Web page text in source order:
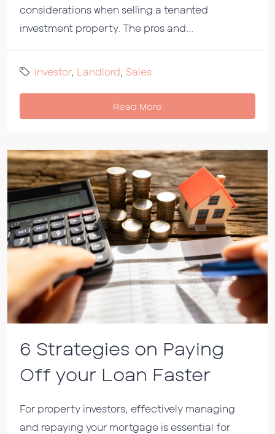
considerations when selling a tenanted
investment property. The pros and...
Investor, Landlord, Sales
Read More
6 Strategies on Paying
Off your Loan Faster
For property investors, effectively managing
and repaying your mortgage is essential for